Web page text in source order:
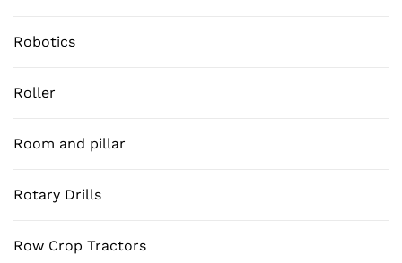
Robotics
Roller
Room and pillar
Rotary Drills
Row Crop Tractors